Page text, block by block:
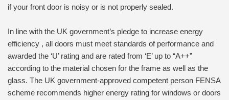
if your front door is noisy or is not properly sealed.
In line with the UK government’s pledge to increase energy
efficiency , all doors must meet standards of performance and
awarded the ‘U’ rating and are rated from ‘E’ up to “A++”
according to the material chosen for the frame as well as the
glass. The UK government-approved competent person FENSA
scheme recommends higher energy rating for windows or doors